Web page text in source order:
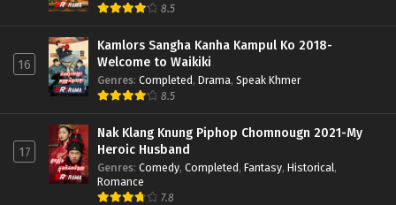
8.5
16
Kamlors Sangha Kanha Kampul Ko 2018-
Welcome to Waikiki
Genres: Completed, Drama, Speak Khmer
8.5
17
Nak Klang Knung Piphop Chomnougn 2021-My
Heroic Husband
Genres: Comedy, Completed, Fantasy, Historical,
Romance
7.8